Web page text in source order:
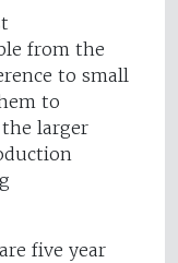
from the
to small
to
larger
five year